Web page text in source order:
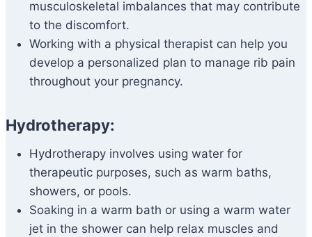
musculoskeletal imbalances that may contribute
to the discomfort.
Working with a physical therapist can help you
develop a personalized plan to manage rib pain
throughout your pregnancy.
Hydrotherapy:
Hydrotherapy involves using water for
therapeutic purposes, such as warm baths,
showers, or pools.
Soaking in a warm bath or using a warm water
jet in the shower can help relax muscles and